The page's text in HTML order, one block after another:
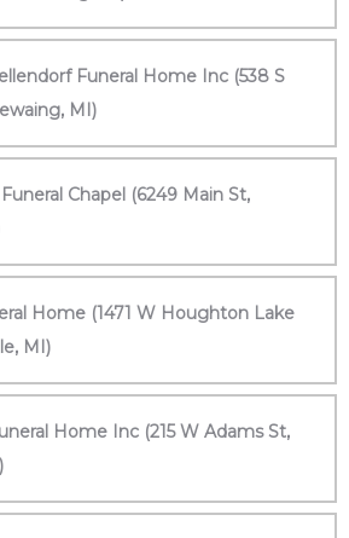
Funeral Home Inc (538 S
MI)
Chapel (6249 Main St,
Home (1471 W Houghton Lake
MI)
Home Inc (215 W Adams St,